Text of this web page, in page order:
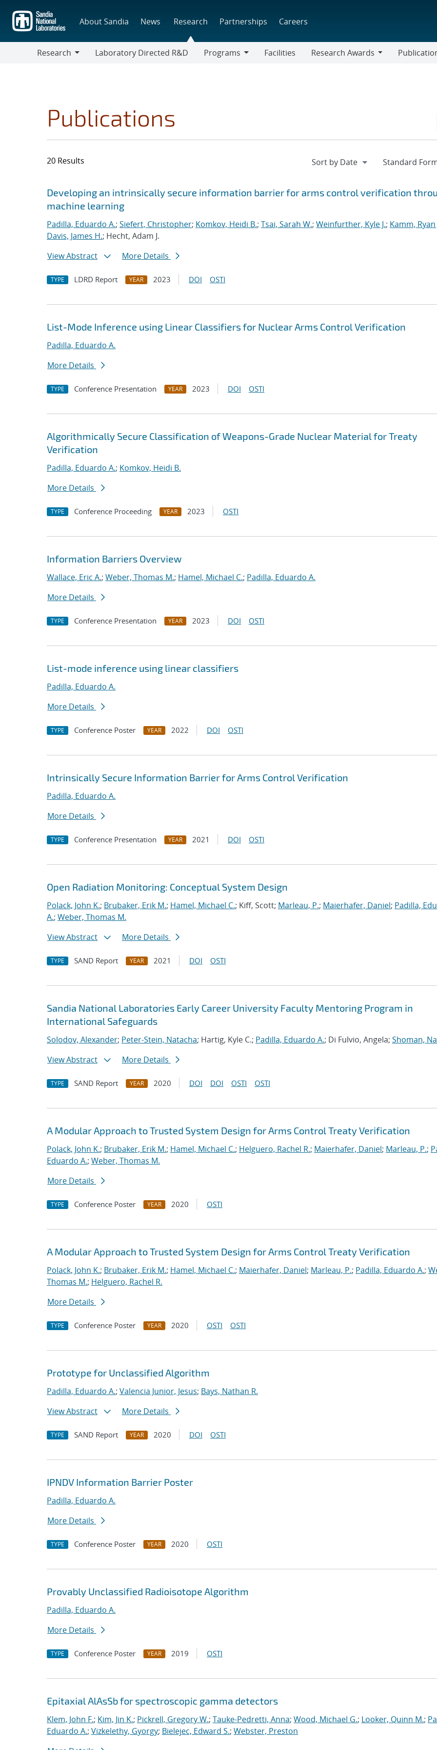
main
content
About Sandia News Research Partnerships Careers
Research
Laboratory Directed R&D
Programs
Facilities
Research Awards
Publications
20 Results
Search results
Jump to search filters
Developing an intrinsically secure information barrier for arms control verification
machine learning
Padilla, Eduardo A.; Siefert, Christopher; Komkov, Heidi B.; Tsai, Sarah W.; Weinfurther, Kyle J.; Kamm, Ryan
Davis, James H.; Hecht, Adam J.
View Abstract
More Details
TYPE LDRD Report YEAR 2023 DOI OSTI
List-Mode Inference using Linear Classifiers for Nuclear Arms Control Verification
Padilla, Eduardo A.
More Details
TYPE Conference Presentation YEAR 2023 DOI OSTI
Algorithmically Secure Classification of Weapons-Grade Nuclear Material for Treaty
Verification
Padilla, Eduardo A.; Komkov, Heidi B.
More Details
TYPE Conference Proceeding YEAR 2023 OSTI
Information Barriers Overview
Wallace, Eric A.; Weber, Thomas M.; Hamel, Michael C.; Padilla, Eduardo A.
More Details
TYPE Conference Presentation YEAR 2023 DOI OSTI
List-mode inference using linear classifiers
Padilla, Eduardo A.
More Details
TYPE Conference Poster YEAR 2022 DOI OSTI
Intrinsically Secure Information Barrier for Arms Control Verification
Padilla, Eduardo A.
More Details
TYPE Conference Presentation YEAR 2021 DOI OSTI
Open Radiation Monitoring: Conceptual System Design
Polack, John K.; Brubaker, Erik M.; Hamel, Michael C.; Kiff, Scott; Marleau, P.; Maierhafer, Daniel; Padilla,
A.; Weber, Thomas M.
View Abstract
More Details
TYPE SAND Report YEAR 2021 DOI OSTI
Sandia National Laboratories Early Career University Faculty Mentoring Program in
International Safeguards
Solodov, Alexander; Peter-Stein, Natacha; Hartig, Kyle C.; Padilla, Eduardo A.; Di Fulvio, Angela; Shoman,
View Abstract
More Details
TYPE SAND Report YEAR 2020 DOI DOI OSTI OSTI
A Modular Approach to Trusted System Design for Arms Control Treaty Verification
Polack, John K.; Brubaker, Erik M.; Hamel, Michael C.; Helguero, Rachel R.; Maierhafer, Daniel; Marleau, P.;
Eduardo A.; Weber, Thomas M.
More Details
TYPE Conference Poster YEAR 2020 OSTI
A Modular Approach to Trusted System Design for Arms Control Treaty Verification
Polack, John K.; Brubaker, Erik M.; Hamel, Michael C.; Maierhafer, Daniel; Marleau, P.; Padilla, Eduardo A.;
Thomas M.; Helguero, Rachel R.
More Details
TYPE Conference Poster YEAR 2020 OSTI OSTI
Prototype for Unclassified Algorithm
Padilla, Eduardo A.; Valencia Junior, Jesus; Bays, Nathan R.
View Abstract
More Details
TYPE SAND Report YEAR 2020 DOI OSTI
IPNDV Information Barrier Poster
Padilla, Eduardo A.
More Details
TYPE Conference Poster YEAR 2020 OSTI
Provably Unclassified Radioisotope Algorithm
Padilla, Eduardo A.
More Details
TYPE Conference Poster YEAR 2019 OSTI
Epitaxial AlAsSb for spectroscopic gamma detectors
Klem, John F.; Kim, Jin K.; Pickrell, Gregory W.; Tauke-Pedretti, Anna; Wood, Michael G.; Looker, Quinn M.;
Eduardo A.; Vizkelethy, Gyorgy; Bielejec, Edward S.; Webster, Preston